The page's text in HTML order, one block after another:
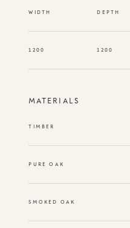
WIDTH
1200
DEPTH
1200
MATERIALS
TIMBER
PURE OAK
SMOKED OAK